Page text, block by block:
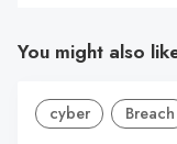
You might also
cyber Breach